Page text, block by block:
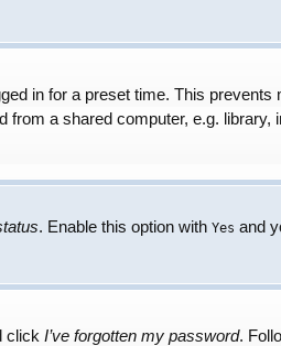
in for a preset time. This
a shared computer, e.g.
. Enable this option with Yes and
click I’ve forgotten my password.